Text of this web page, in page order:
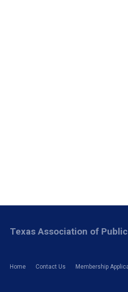
Home Contact Us Membership
Texas Association of